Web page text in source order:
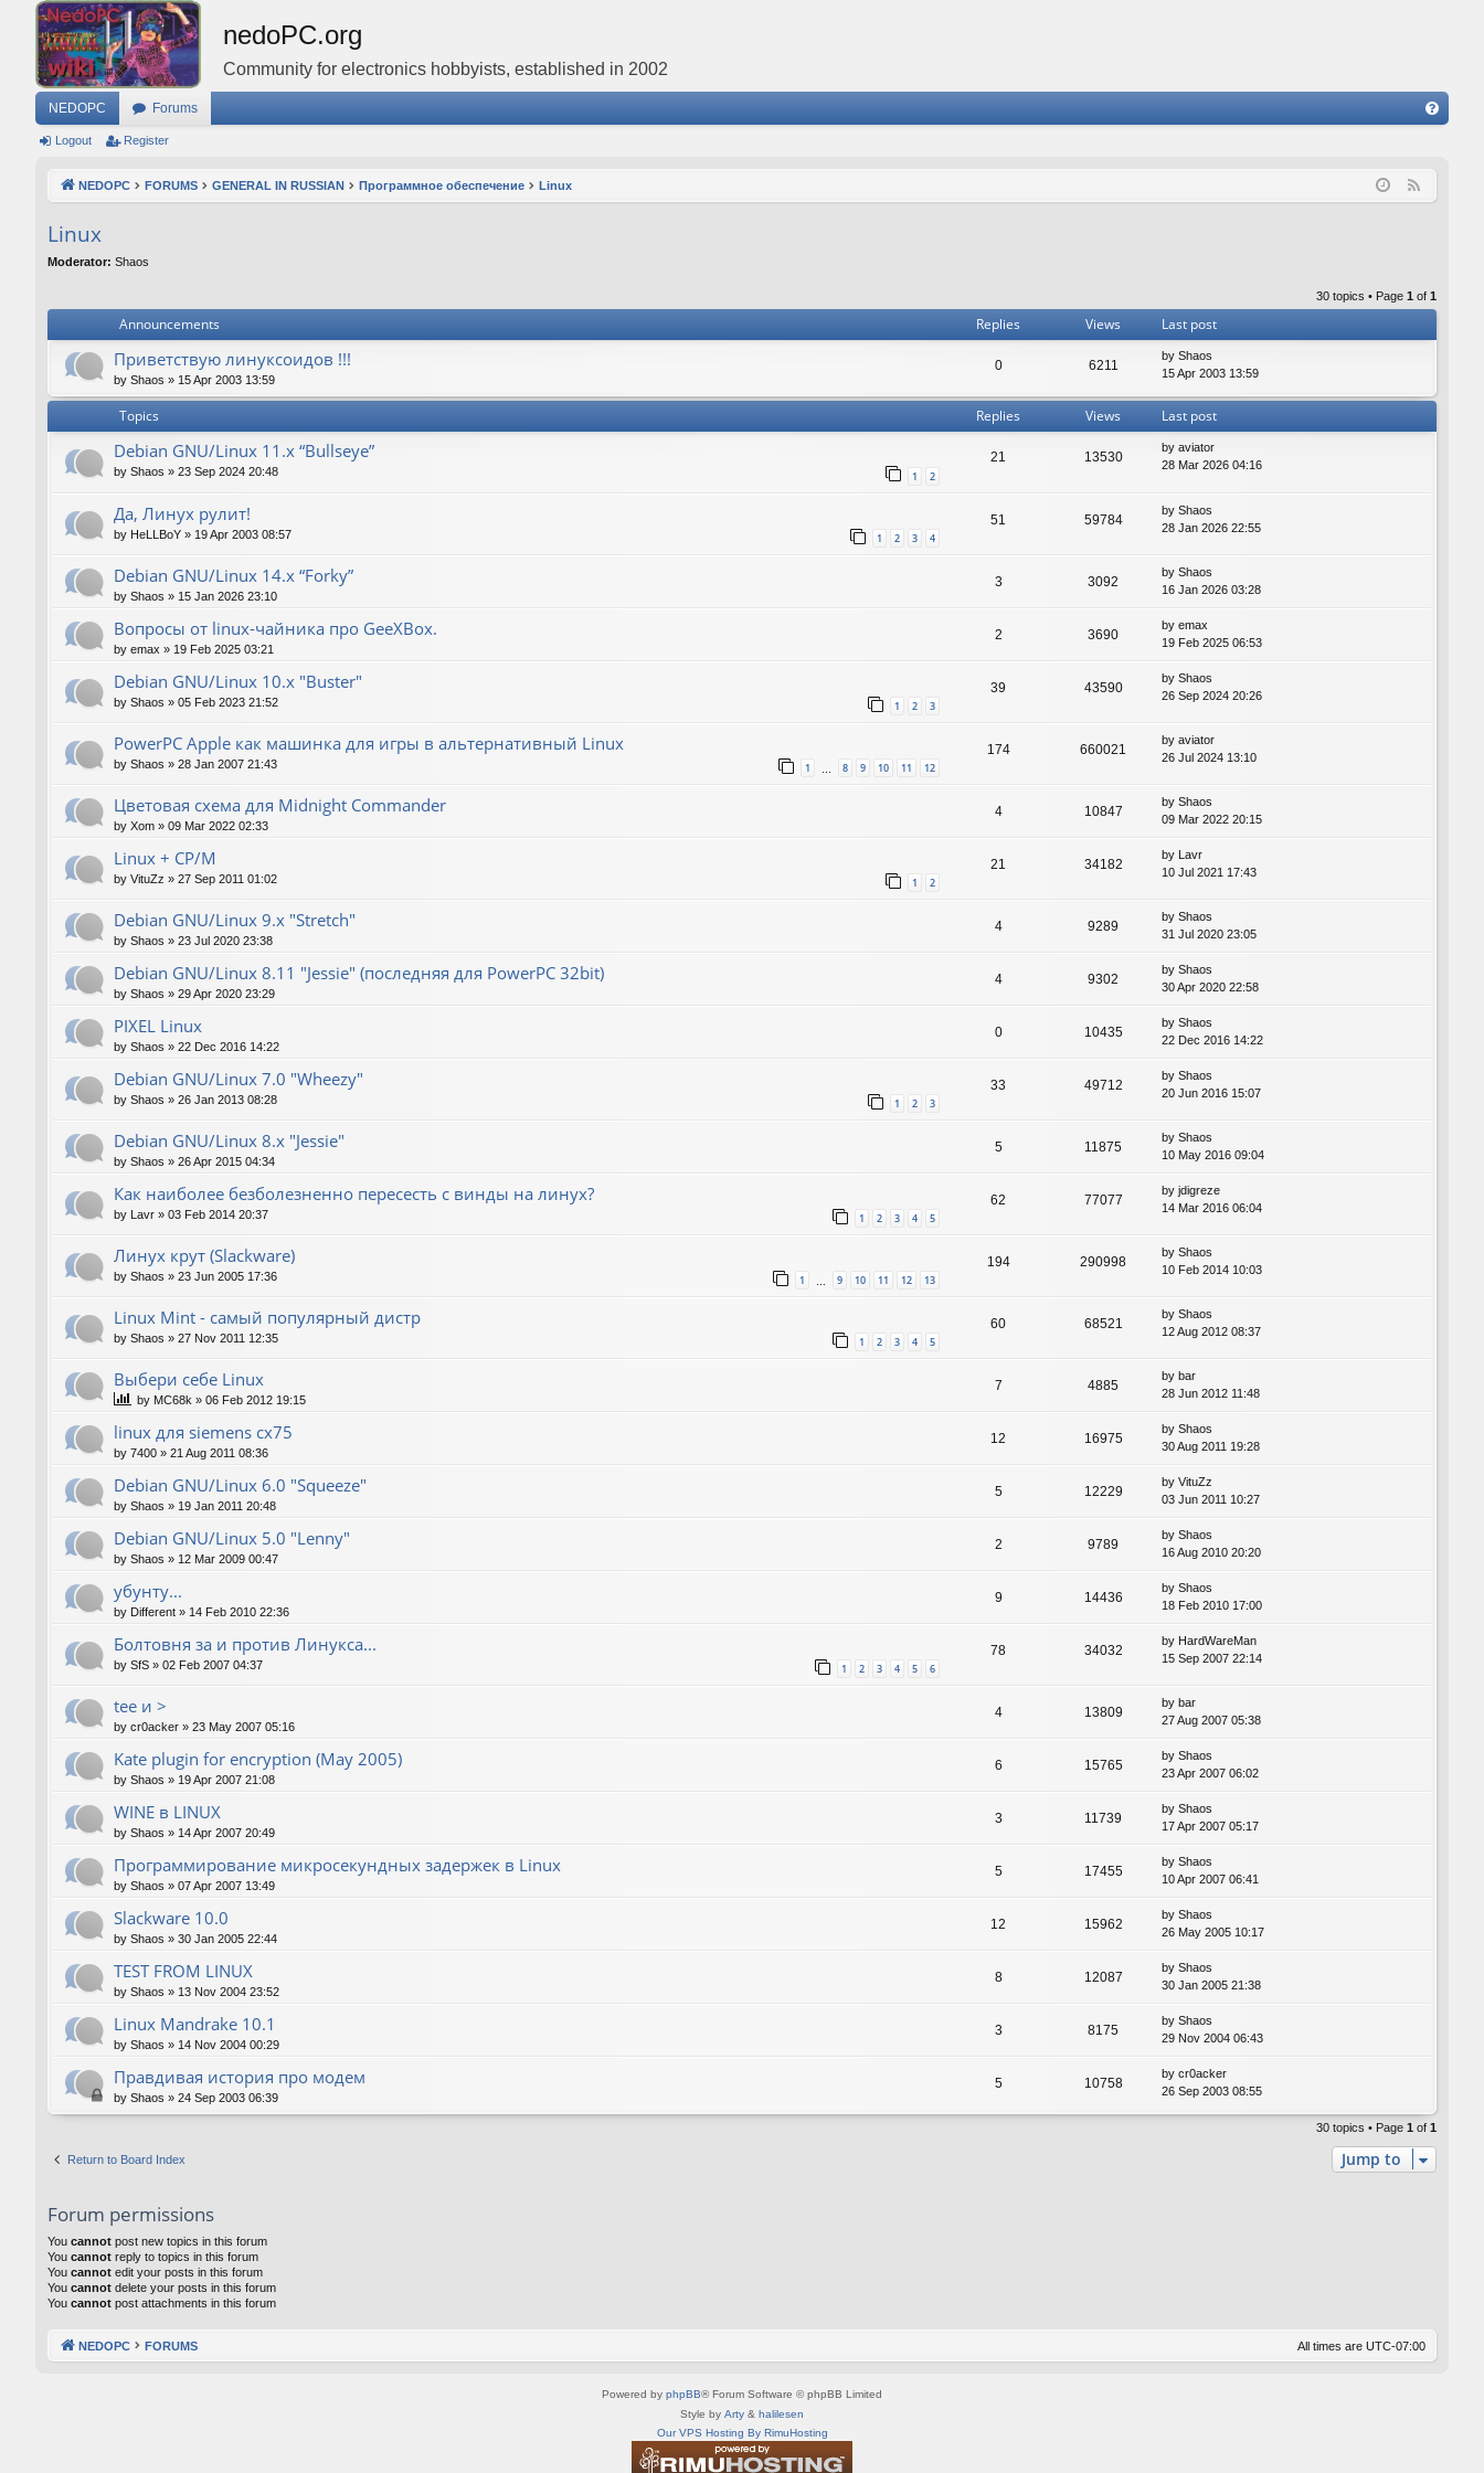
nedoPC.org
Community for electronics hobbyists, established in 2002
NEDOPC Forums
Q
Logout Register
NEDOPC FORUMS GENERAL IN RUSSIAN Программное обеспечение Linux
Linux
Moderator: Shaos
30 topics • Page 1 of 1
Announcements Replies Views Last post
Приветствую линуксоидов !!!
by Shaos » 15 Apr 2003 13:59
0 6211
by Shaos
15 Apr 2003 13:59
Topics Replies Views Last post
Debian GNU/Linux 11.x “Bullseye”
by Shaos » 23 Sep 2024 20:48 1 2
21 13530
by aviator
28 Mar 2026 04:16
Да, Линух рулит!
by HeLLBoY » 19 Apr 2003 08:57 1 2 3 4
51 59784
by Shaos
28 Jan 2026 22:55
Debian GNU/Linux 14.x “Forky”
by Shaos » 15 Jan 2026 23:10
3 3092
by Shaos
16 Jan 2026 03:28
Вопросы от linux-чайника про GeeXBox.
by emax » 19 Feb 2025 03:21
2 3690
by emax
19 Feb 2025 06:53
Debian GNU/Linux 10.x "Buster"
by Shaos » 05 Feb 2023 21:52 1 2 3
39 43590
by Shaos
26 Sep 2024 20:26
PowerPC Apple как машинка для игры в альтернативный Linux
by Shaos » 28 Jan 2007 21:43 1 8 9 10 11 12
174 660021
by aviator
26 Jul 2024 13:10
Цветовая схема для Midnight Commander
by Xom » 09 Mar 2022 02:33
4 10847
by Shaos
09 Mar 2022 20:15
Linux + CP/M
by VituZz » 27 Sep 2011 01:02 1 2
21 34182
by Lavr
10 Jul 2021 17:43
Debian GNU/Linux 9.x "Stretch"
by Shaos » 23 Jul 2020 23:38
4 9289
by Shaos
31 Jul 2020 23:05
Debian GNU/Linux 8.11 "Jessie" (последняя для PowerPC 32bit)
by Shaos » 29 Apr 2020 23:29
4 9302
by Shaos
30 Apr 2020 22:58
PIXEL Linux
by Shaos » 22 Dec 2016 14:22
0 10435
by Shaos
22 Dec 2016 14:22
Debian GNU/Linux 7.0 "Wheezy"
by Shaos » 26 Jan 2013 08:28 1 2 3
33 49712
by Shaos
20 Jun 2016 15:07
Debian GNU/Linux 8.x "Jessie"
by Shaos » 26 Apr 2015 04:34
5 11875
by Shaos
10 May 2016 09:04
Как наиболее безболезненно пересесть с винды на линух?
by Lavr » 03 Feb 2014 20:37 1 2 3 4 5
62 77077
by jdigreze
14 Mar 2016 06:04
Линух крут (Slackware)
by Shaos » 23 Jun 2005 17:36 1 … 9 10 11 12 13
194 290998
by Shaos
10 Feb 2014 10:03
Linux Mint - самый популярный дистр
by Shaos » 27 Nov 2011 12:35 1 2 3 4 5
60 68521
by Shaos
12 Aug 2012 08:37
Выбери себе Linux
by MC68k » 06 Feb 2012 19:15
7 4885
by bar
28 Jun 2012 11:48
linux для siemens cx75
by 7400 » 21 Aug 2011 08:36
12 16975
by Shaos
30 Aug 2011 19:28
Debian GNU/Linux 6.0 "Squeeze"
by Shaos » 19 Jan 2011 20:48
5 12229
by VituZz
03 Jun 2011 10:27
Debian GNU/Linux 5.0 "Lenny"
by Shaos » 12 Mar 2009 00:47
2 9789
by Shaos
16 Aug 2010 20:20
убунту...
by Different » 14 Feb 2010 22:36
9 14436
by Shaos
18 Feb 2010 17:00
Болтовня за и против Линукса...
by SfS » 02 Feb 2007 04:37 1 2 3 4 5 6
78 34032
by HardWareMan
15 Sep 2007 22:14
tee и >
by cr0acker » 23 May 2007 05:16
4 13809
by bar
27 Aug 2007 05:38
Kate plugin for encryption (May 2005)
by Shaos » 19 Apr 2007 21:08
6 15765
by Shaos
23 Apr 2007 06:02
WINE в LINUX
by Shaos » 14 Apr 2007 20:49
3 11739
by Shaos
17 Apr 2007 05:17
Программирование микросекундных задержек в Linux
by Shaos » 07 Apr 2007 13:49
5 17455
by Shaos
10 Apr 2007 06:41
Slackware 10.0
by Shaos » 30 Jan 2005 22:44
12 15962
by Shaos
26 May 2005 10:17
TEST FROM LINUX
by Shaos » 13 Nov 2004 23:52
8 12087
by Shaos
30 Jan 2005 21:38
Linux Mandrake 10.1
by Shaos » 14 Nov 2004 00:29
3 8175
by Shaos
29 Nov 2004 06:43
Правдивая история про модем
by Shaos » 24 Sep 2003 06:39
5 10758
by cr0acker
26 Sep 2003 08:55
30 topics • Page 1 of 1
Return to Board Index Jump to
Forum permissions
You cannot post new topics in this forum
You cannot reply to topics in this forum
You cannot edit your posts in this forum
You cannot delete your posts in this forum
You cannot post attachments in this forum
NEDOPC FORUMS All times are UTC-07:00
Powered by phpBB® Forum Software © phpBB Limited
Style by Arty & halilesen
Our VPS Hosting By RimuHosting